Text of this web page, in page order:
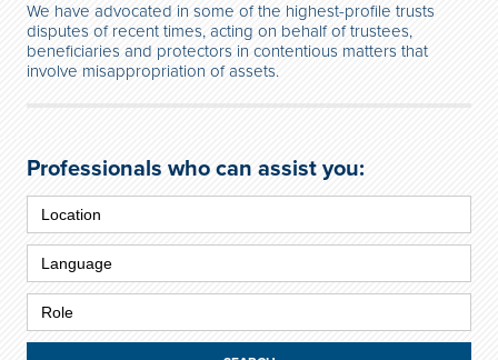
We have advocated in some of the highest-profile trusts
disputes of recent times, acting on behalf of trustees,
beneficiaries and protectors in contentious matters that
involve misappropriation of assets.
Professionals who can assist you: